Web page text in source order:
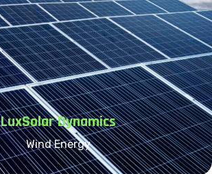
LuxSolar Dynamics
Wind Energy